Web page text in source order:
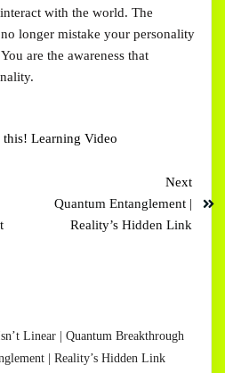
with the world. The
longer mistake your personality
are the awareness that
this! Learning Video
Next
Quantum Entanglement |
Reality’s Hidden Link
Linear | Quantum Breakthrough
| Reality’s Hidden Link